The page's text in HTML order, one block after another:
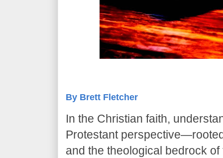
By Brett Fletcher
In the Christian faith,
Protestant
and the theological bedrock